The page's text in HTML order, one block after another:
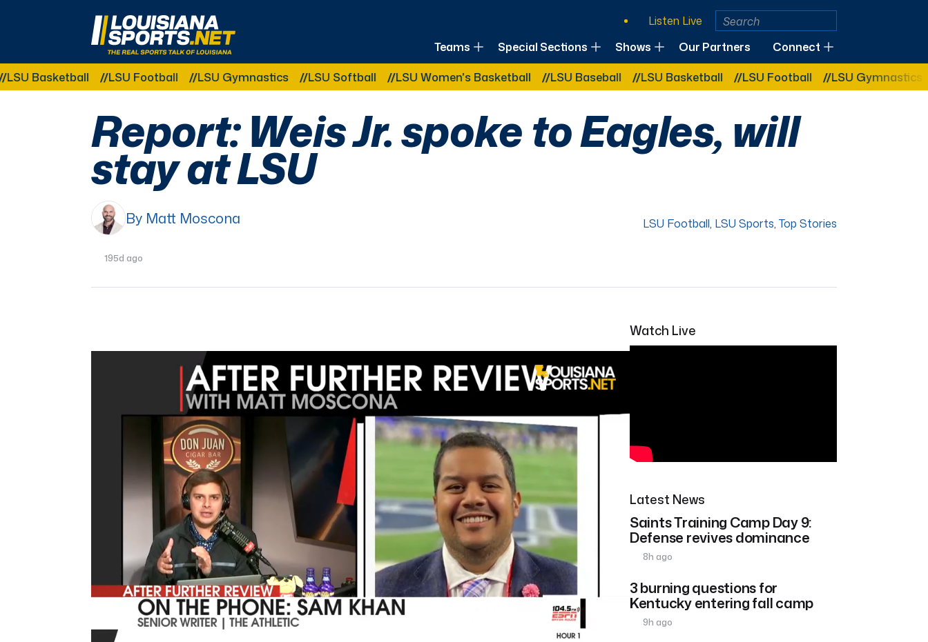
LouisianaSports.net: The Real Sports Talk of Louisiana
Listen Live
Teams
Special Sections Shows Our Partners
Connect
Other Related Categories:
LSU Football LSU Gymnastics LSU Softball LSU Women's Basketball LSU Baseball LSU Basketball LSU Football LSU Gymnastics
Report: Weis Jr. spoke to Eagles, will
stay at LSU
By Matt Moscona LSU Football, LSU Sports, Top Stories
195d ago
Watch Live
Latest News
Saints Training Camp Day 9:
Defense revives dominance
8h ago
3 burning questions for
Kentucky entering fall camp
9h ago